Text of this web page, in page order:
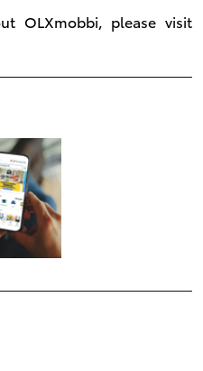
OLXmobbi, please visit